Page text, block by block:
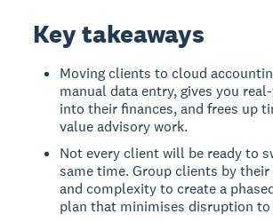
Key takeaways
Moving clients to cloud
manual data entry, gives you
into their finances, and frees up
value advisory work.
Not every client will be ready to
same time. Group clients by
and complexity to create a
plan that minimises disruption